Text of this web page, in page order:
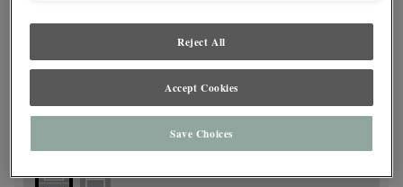
dealer for best color, wood grain and finish representation.
Reject All
Accept Cookies
Save Choices